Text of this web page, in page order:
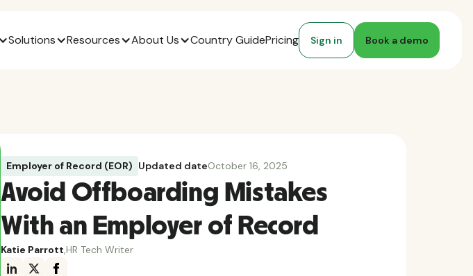
Solutions Resources About Us Country GuidePricing Sign in Book a demo
Employer of Record (EOR) Updated dateOctober 16, 2025
Avoid Offboarding Mistakes
With an Employer of Record
Katie Parrott,HR Tech Writer